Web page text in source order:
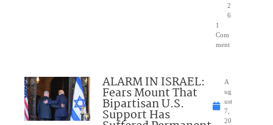
2
6
1
Com
ment
ALARM IN ISRAEL:
Fears Mount That
Bipartisan U.S.
Support Has
A
ug
ust
7,
20